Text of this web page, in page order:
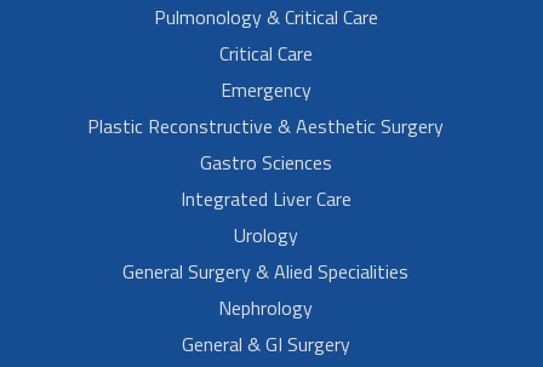
Pulmonology & Critical Care
Critical Care
Emergency
Plastic Reconstructive & Aesthetic Surgery
Gastro Sciences
Integrated Liver Care
Urology
General Surgery & Alied Specialities
Nephrology
General & GI Surgery